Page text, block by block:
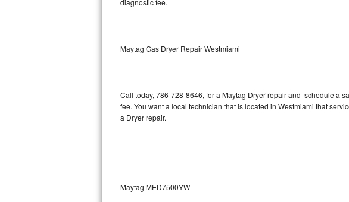
GE Artistry Repair
Maytag Bravos Repair
diagnostic fee.
Maytag Gas Dryer Repair Westmiami
Call today, 786-728-8646, for a Maytag Dryer repair and schedule a
fee. You want a local technician that is located in Westmiami that
a Dryer repair.
Maytag MED7500YW